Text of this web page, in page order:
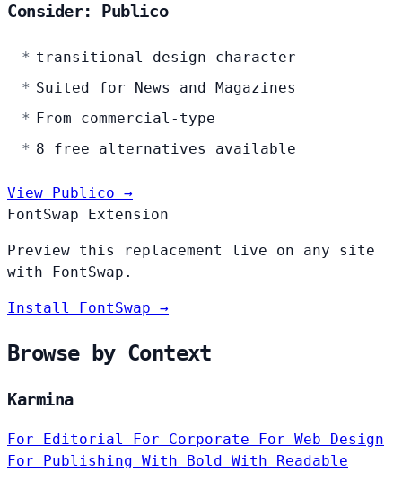
Consider: Publico
transitional design character
Suited for News and Magazines
From commercial-type
8 free alternatives available
View Publico →
FontSwap Extension
Preview this replacement live on any site
with FontSwap.
Install FontSwap →
Browse by Context
Karmina
For Editorial For Corporate
For Web Design
For Publishing With Bold With Readable